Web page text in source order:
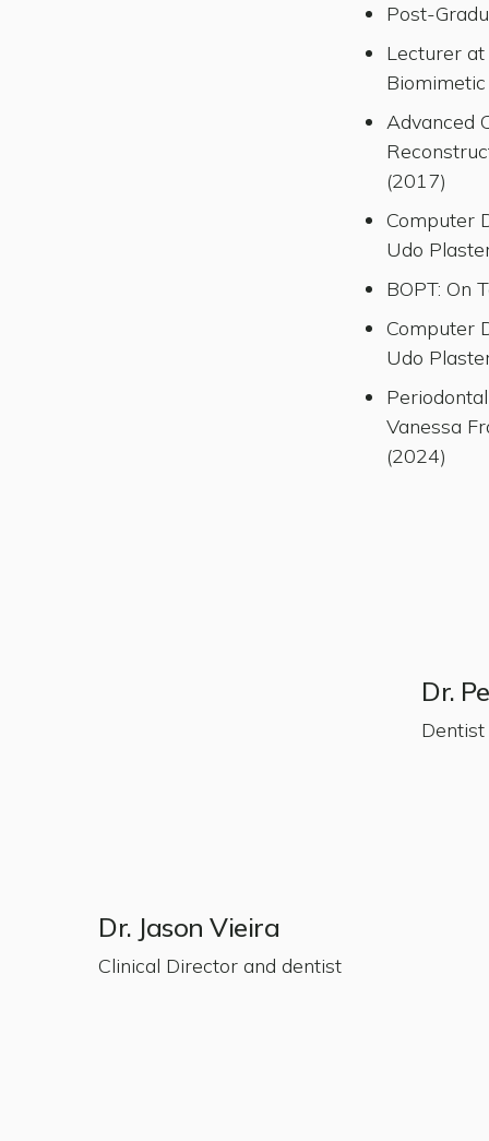
Post-
Lecturer
Advanced
(2017)
Computer
Udo
BOPT: On
Computer
Udo
Vanessa
(2024)
Dr. Jason Vieira
Clinical Director and dentist
Dr.
Dentist